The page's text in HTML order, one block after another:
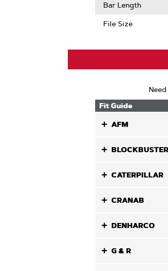
Bar Length
File Size
Fit Guide
AFM
BLOCKBUSTER
CATERPILLAR
CRANAB
DENHARCO
G & R